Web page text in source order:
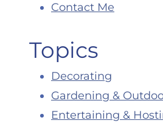
Contact Me
Topics
Decorating
Gardening &
Entertaining &